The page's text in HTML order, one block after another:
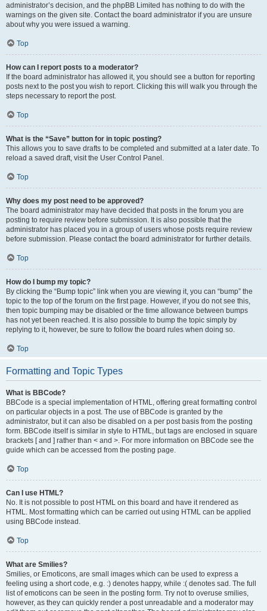
administrator’s decision, and the phpBB Limited has nothing to do with the
warnings on the given site. Contact the board administrator if you are unsure
about why you were issued a warning.
Top
How can I report posts to a moderator?
If the board administrator has allowed it, you should see a button for reporting
posts next to the post you wish to report. Clicking this will walk you through the
steps necessary to report the post.
Top
What is the “Save” button for in topic posting?
This allows you to save drafts to be completed and submitted at a later date. To
reload a saved draft, visit the User Control Panel.
Top
Why does my post need to be approved?
The board administrator may have decided that posts in the forum you are
posting to require review before submission. It is also possible that the
administrator has placed you in a group of users whose posts require review
before submission. Please contact the board administrator for further details.
Top
How do I bump my topic?
By clicking the “Bump topic” link when you are viewing it, you can “bump” the
topic to the top of the forum on the first page. However, if you do not see this,
then topic bumping may be disabled or the time allowance between bumps
has not yet been reached. It is also possible to bump the topic simply by
replying to it, however, be sure to follow the board rules when doing so.
Top
Formatting and Topic Types
What is BBCode?
BBCode is a special implementation of HTML, offering great formatting control
on particular objects in a post. The use of BBCode is granted by the
administrator, but it can also be disabled on a per post basis from the posting
form. BBCode itself is similar in style to HTML, but tags are enclosed in square
brackets [ and ] rather than < and >. For more information on BBCode see the
guide which can be accessed from the posting page.
Top
Can I use HTML?
No. It is not possible to post HTML on this board and have it rendered as
HTML. Most formatting which can be carried out using HTML can be applied
using BBCode instead.
Top
What are Smilies?
Smilies, or Emoticons, are small images which can be used to express a
feeling using a short code, e.g. :) denotes happy, while :( denotes sad. The full
list of emoticons can be seen in the posting form. Try not to overuse smilies,
however, as they can quickly render a post unreadable and a moderator may